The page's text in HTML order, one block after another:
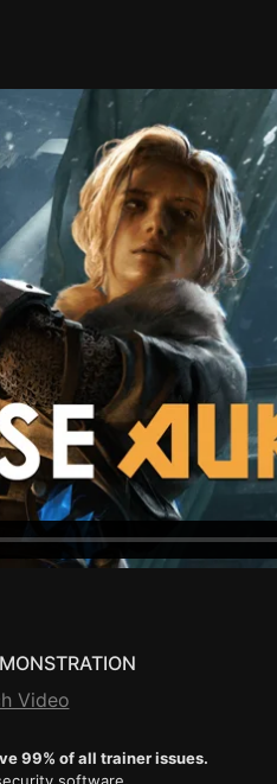
Video
99% of all trainer issues.
software.